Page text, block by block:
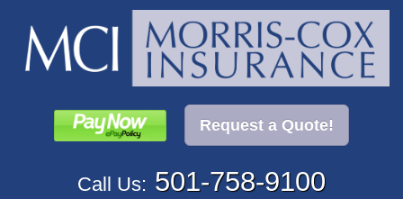
Request a Quote!
Call Us: 501-758-9100